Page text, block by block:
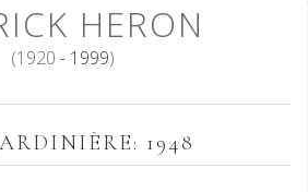
HERON
(1920 - 1999)
1948